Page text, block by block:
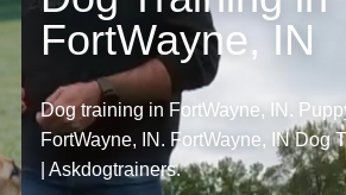
FortWayne, IN
Dog training in FortWayne, IN.
FortWayne, IN. FortWayne, IN Dog
| Askdogtrainers.